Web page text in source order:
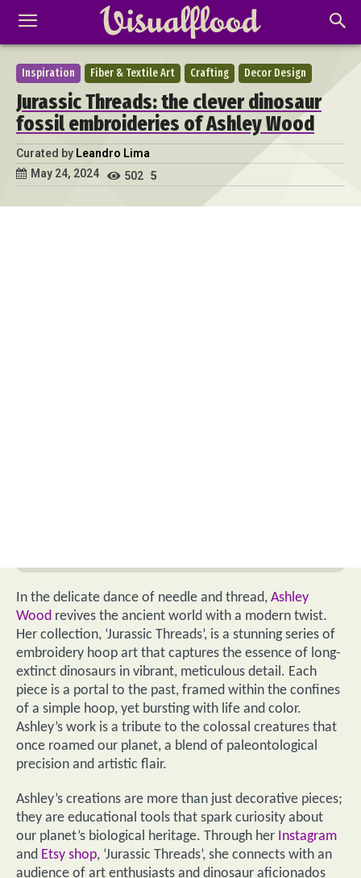
Inspiration Fiber & Textile Art Crafting Decor Design
Jurassic Threads: the clever dinosaur
fossil embroideries of Ashley Wood
Curated by Leandro Lima
May 24, 2024
502 5
In the delicate dance of needle and thread, Ashley
Wood revives the ancient world with a modern twist.
Her collection, ‘Jurassic Threads’, is a stunning series of
embroidery hoop art that captures the essence of long-
extinct dinosaurs in vibrant, meticulous detail. Each
piece is a portal to the past, framed within the confines
of a simple hoop, yet bursting with life and color.
Ashley’s work is a tribute to the colossal creatures that
once roamed our planet, a blend of paleontological
precision and artistic flair.
Ashley’s creations are more than just decorative pieces;
they are educational tools that spark curiosity about
our planet’s biological heritage. Through her Instagram
and Etsy shop, ‘Jurassic Threads’, she connects with an
audience of art enthusiasts and dinosaur aficionados